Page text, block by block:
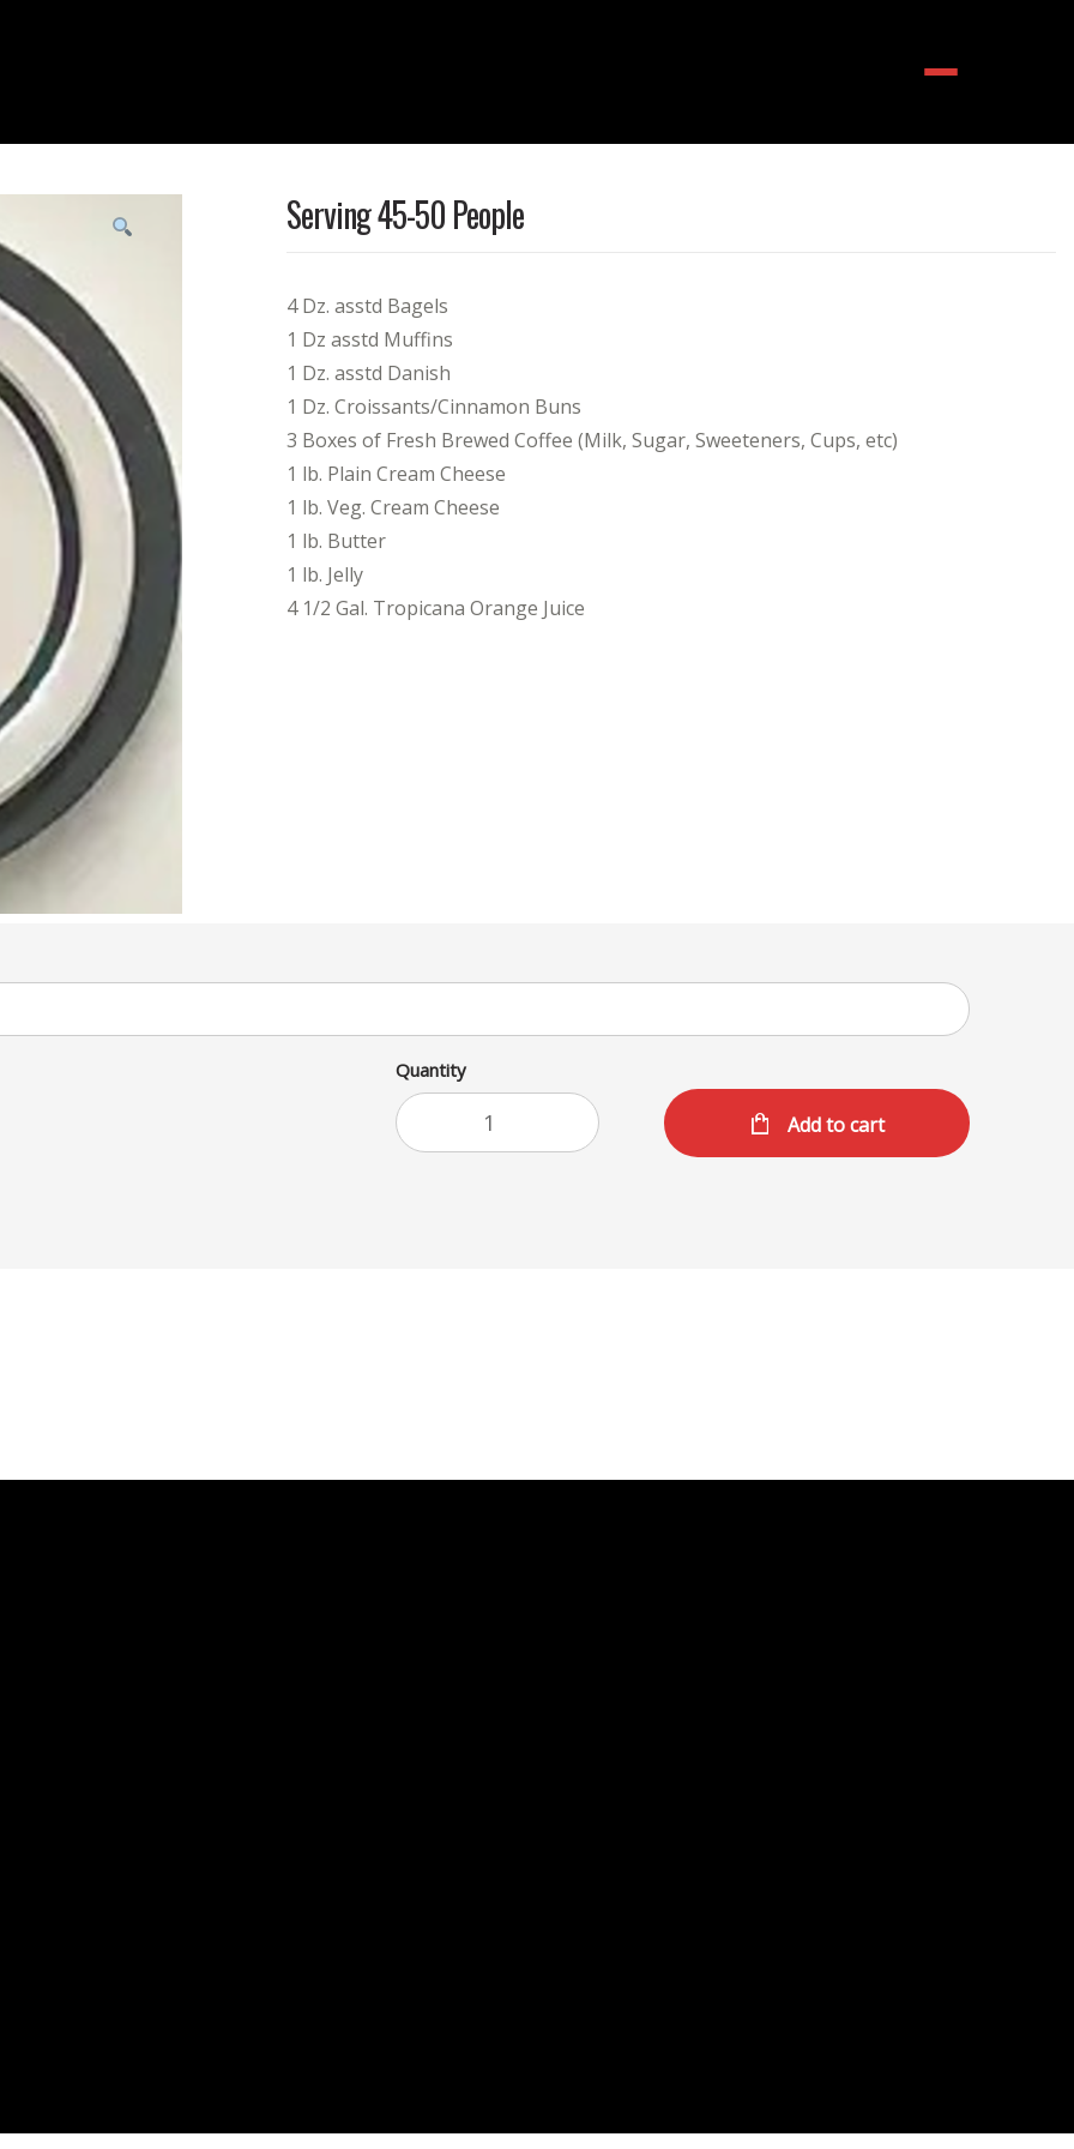
Serving 45-50 People
4 Dz. asstd Bagels
1 Dz asstd Muffins
1 Dz. asstd Danish
1 Dz. Croissants/Cinnamon Buns
3 Boxes of Fresh Brewed Coffee (Milk, Sugar, Sweeteners, Cups, etc)
1 lb. Plain Cream Cheese
1 lb. Veg. Cream Cheese
1 lb. Butter
1 lb. Jelly
4 1/2 Gal. Tropicana Orange Juice
Quantity
Add to cart